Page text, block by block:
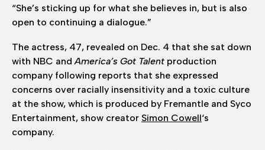
“She’s sticking up for what she believes in, but is also
open to continuing a dialogue.”
The actress, 47, revealed on Dec. 4 that she sat down
with NBC and America’s Got Talent production
company following reports that she expressed
concerns over racially insensitivity and a toxic culture
at the show, which is produced by Fremantle and Syco
Entertainment, show creator Simon Cowell‘s
company.